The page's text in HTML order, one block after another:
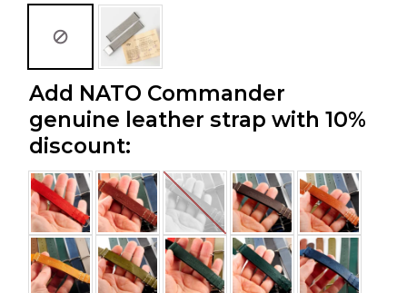
Add NATO Commander
genuine leather strap with 10%
discount: